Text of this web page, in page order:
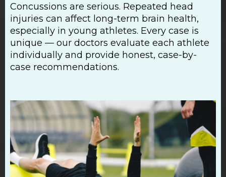
Concussions are serious. Repeated head
injuries can affect long-term brain health,
especially in young athletes. Every case is
unique — our doctors evaluate each athlete
individually and provide honest, case-by-
case recommendations.